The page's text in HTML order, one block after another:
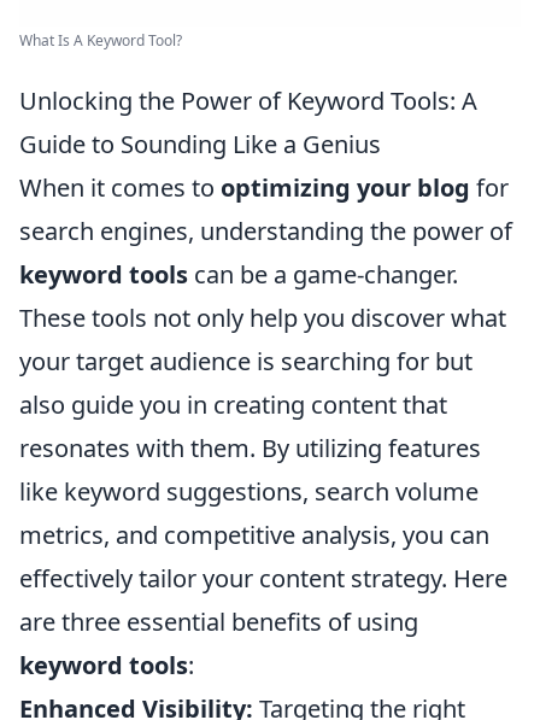
What Is A Keyword Tool?
Unlocking the Power of Keyword Tools: A
Guide to Sounding Like a Genius
When it comes to optimizing your blog for
search engines, understanding the power of
keyword tools can be a game-changer.
These tools not only help you discover what
your target audience is searching for but
also guide you in creating content that
resonates with them. By utilizing features
like keyword suggestions, search volume
metrics, and competitive analysis, you can
effectively tailor your content strategy. Here
are three essential benefits of using
keyword tools:
Enhanced Visibility: Targeting the right